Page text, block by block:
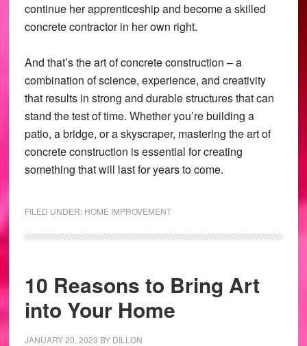
continue her apprenticeship and become a skilled
concrete contractor in her own right.
And that’s the art of concrete construction – a
combination of science, experience, and creativity
that results in strong and durable structures that can
stand the test of time. Whether you’re building a
patio, a bridge, or a skyscraper, mastering the art of
concrete construction is essential for creating
something that will last for years to come.
FILED UNDER: HOME IMPROVEMENT
10 Reasons to Bring Art
into Your Home
JANUARY 20, 2023 BY DILLON